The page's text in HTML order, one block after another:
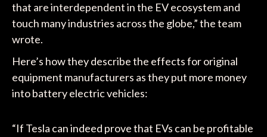
that are interdependent in the EV ecosystem and
touch many industries across the globe,” the team
wrote.
Here’s how they describe the effects for original
equipment manufacturers as they put more money
into battery electric vehicles:
“If Tesla can indeed prove that EVs can be profitable